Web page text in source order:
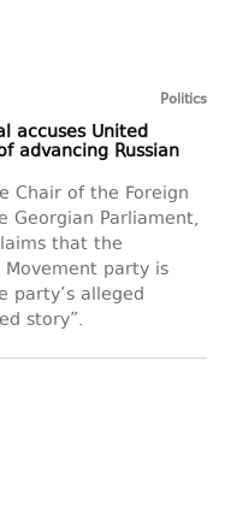
Politics
accuses United
advancing Russian
Chair of the Foreign
Georgian Parliament,
that the
party is
party’s alleged
story”.